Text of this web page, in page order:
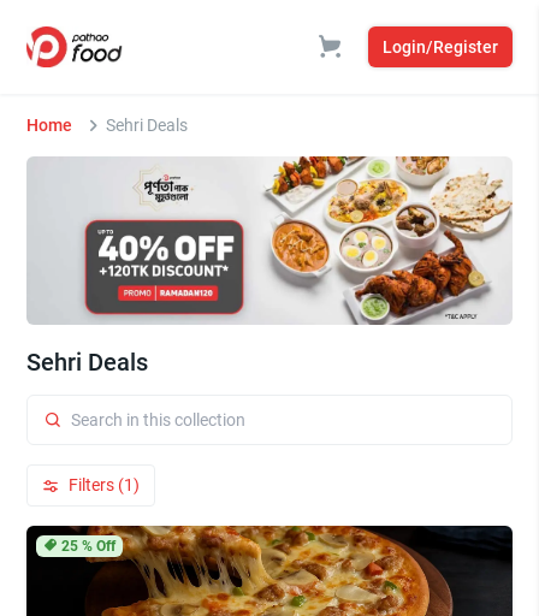
Login/Register
Home Sehri Deals
Sehri Deals
Filters (1)
25% Off